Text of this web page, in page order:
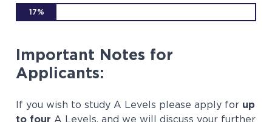
17%
Important Notes for
Applicants:
If you wish to study A Levels please apply for up
to four A Levels, and we will discuss your further